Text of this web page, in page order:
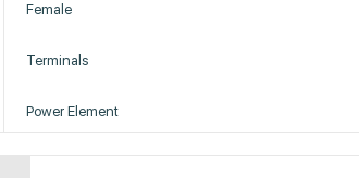
Female
Terminals
Power Element